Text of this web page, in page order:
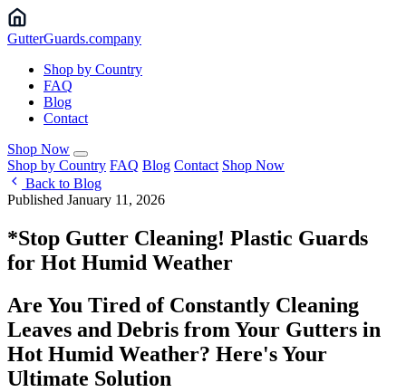
GutterGuards.company
Shop by Country
FAQ
Blog
Contact
Shop Now
Shop by Country FAQ Blog Contact Shop Now
Back to Blog
Published January 11, 2026
*Stop Gutter Cleaning! Plastic Guards
for Hot Humid Weather
Are You Tired of Constantly Cleaning
Leaves and Debris from Your Gutters in
Hot Humid Weather? Here's Your
Ultimate Solution